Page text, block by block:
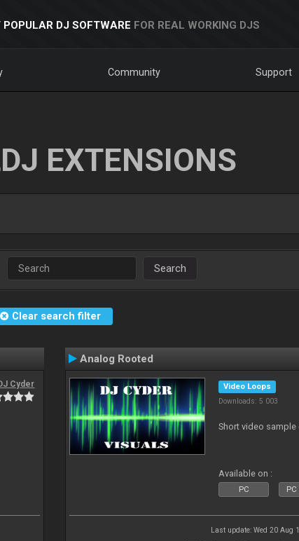
DJ SOFTWARE FOR REAL WORKING DJS
Community Support
EXTENSIONS
Search
Clear search filter
Cyder
Analog Rooted
Video Loops
Downloads: 5 003
Short video
Available on :
PC PC
Last update: Wed 20 Aug